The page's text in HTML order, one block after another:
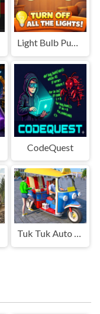
Light Bulb Puzzle
CodeQuest
Tuk Tuk Auto Rikshaw